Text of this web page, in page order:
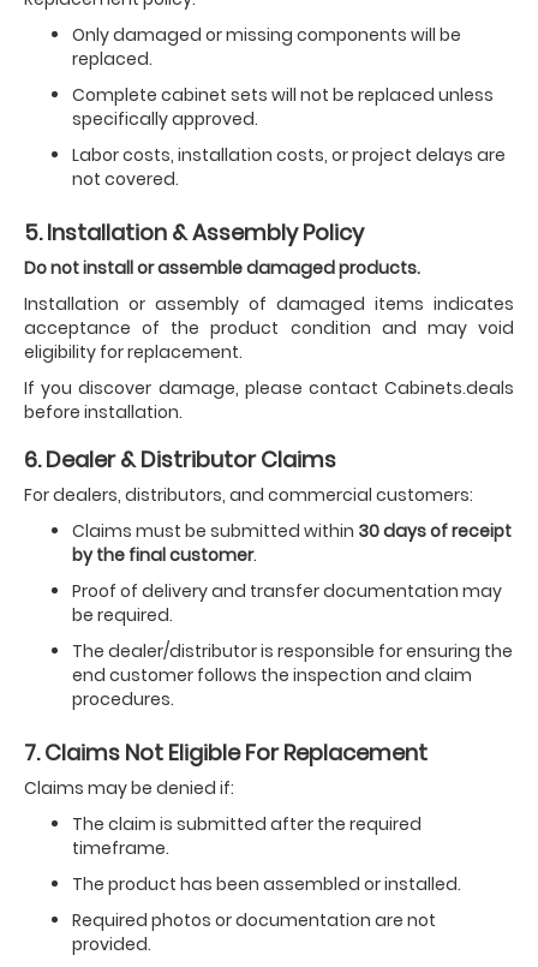
Only damaged or missing components will be
replaced.
Complete cabinet sets will not be replaced unless
specifically approved.
Labor costs, installation costs, or project delays are
not covered.
5. Installation & Assembly Policy
Do not install or assemble damaged products.
Installation or assembly of damaged items indicates
acceptance of the product condition and may void
eligibility for replacement.
If you discover damage, please contact Cabinets.deals
before installation.
6. Dealer & Distributor Claims
For dealers, distributors, and commercial customers:
Claims must be submitted within 30 days of receipt
by the final customer.
Proof of delivery and transfer documentation may
be required.
The dealer/distributor is responsible for ensuring the
end customer follows the inspection and claim
procedures.
7. Claims Not Eligible For Replacement
Claims may be denied if:
The claim is submitted after the required
timeframe.
The product has been assembled or installed.
Required photos or documentation are not
provided.